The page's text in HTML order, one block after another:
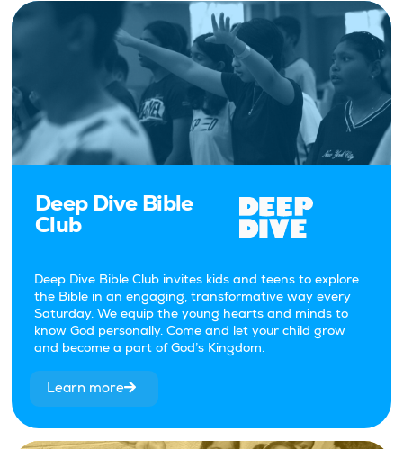
Deep Dive Bible
Club
Deep Dive Bible Club invites kids and teens to explore
the Bible in an engaging, transformative way every
Saturday. We equip the young hearts and minds to
know God personally. Come and let your child grow
and become a part of God’s Kingdom.
Learn more